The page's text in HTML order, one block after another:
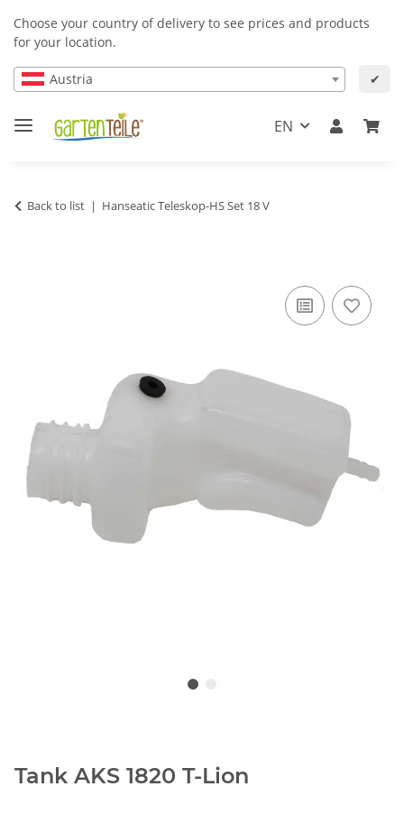
Choose your country of delivery to see prices and products
for your location.
Austria ✔
EN
Back to list Hanseatic Teleskop-HS Set 18 V
Tank AKS 1820 T-Lion